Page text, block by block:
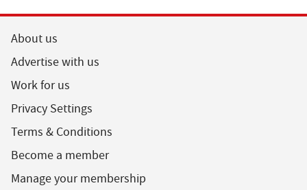
About us
Advertise with us
Work for us
Privacy Settings
Terms & Conditions
Become a member
Manage your membership